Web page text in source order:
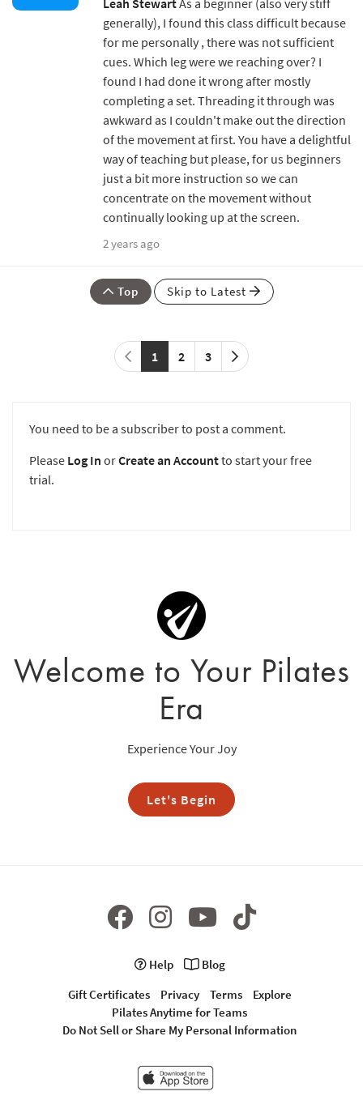
generally), I found this class difficult because
for me personally , there was not sufficient
cues. Which leg were we reaching over? I
found I had done it wrong after mostly
completing a set. Threading it through was
awkward as I couldn't make out the direction
of the movement at first. You have a delightful
way of teaching but please, for us beginners
just a bit more instruction so we can
concentrate on the movement without
continually looking up at the screen.
2 years ago
Top Skip to Latest
1 2 3
You need to be a subscriber to post a comment.
Please Log In orCreate an Accountto start your free
trial.
Welcome to Your Pilates
Era
Experience Your Joy
Let's Begin
Help
Blog
Gift Certificates
Privacy Terms
Explore
Pilates Anytime for Teams
Do Not Sell or Share My Personal Information